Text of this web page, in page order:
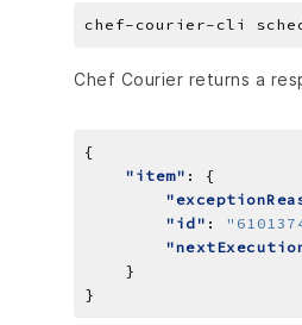
chef-courier-cli
Chef Courier returns a
"item"
"id" :